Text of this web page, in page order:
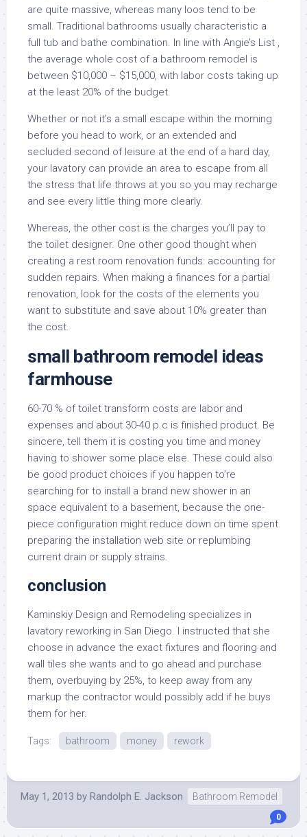
are quite massive, whereas many loos tend to be
small. Traditional bathrooms usually characteristic a
full tub and bathe combination. In line with Angie’s List ,
the average whole cost of a bathroom remodel is
between $10,000 – $15,000, with labor costs taking up
at the least 20% of the budget.
Whether or not it’s a small escape within the morning
before you head to work, or an extended and
secluded second of leisure at the end of a hard day,
your lavatory can provide an area to escape from all
the stress that life throws at you so you may recharge
and see every little thing more clearly.
Whereas, the other cost is the charges you’ll pay to
the toilet designer. One other good thought when
creating a rest room renovation funds: accounting for
sudden repairs. When making a finances for a partial
renovation, look for the costs of the elements you
want to substitute and save about 10% greater than
the cost.
small bathroom remodel ideas
farmhouse
60-70 % of toilet transform costs are labor and
expenses and about 30-40 p.c is finished product. Be
sincere, tell them it is costing you time and money
having to shower some place else. These could also
be good product choices if you happen to’re
searching for to install a brand new shower in an
space equivalent to a basement, because the one-
piece configuration might reduce down on time spent
preparing the installation web site or replumbing
current drain or supply strains.
conclusion
Kaminskiy Design and Remodeling specializes in
lavatory reworking in San Diego. I instructed that she
choose in advance the exact fixtures and flooring and
wall tiles she wants and to go ahead and purchase
them, overbuying by 25%, to keep away from any
markup the contractor would possibly add if he buys
them for her.
Tags: bathroom money rework
May 1, 2013 by Randolph E. Jackson Bathroom Remodel
0